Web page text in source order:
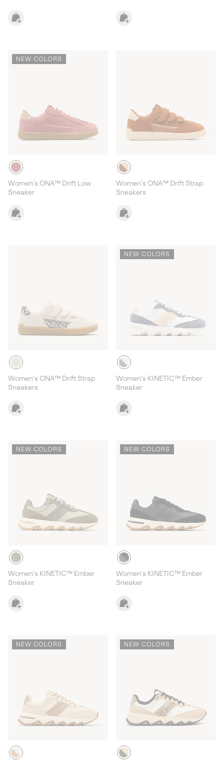
NEW COLORS
Women's ONA™ Drift Low
Sneaker
Women's ONA™ Drift Strap
Sneakers
Women's ONA™ Drift Strap
Sneakers
NEW COLORS
Women's KINETIC™ Ember
Sneaker
NEW COLORS
Women's KINETIC™ Ember
Sneaker
NEW COLORS
Women's KINETIC™ Ember
Sneaker
NEW COLORS NEW COLORS